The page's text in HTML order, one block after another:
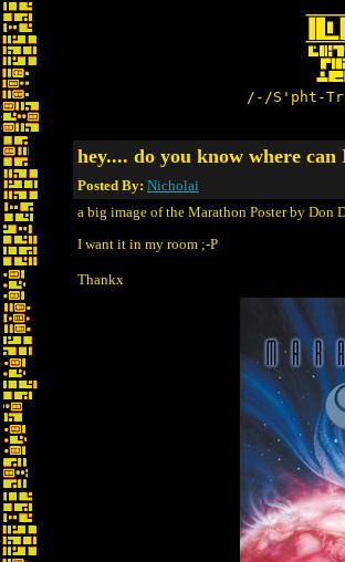
/-/S'pht-
hey.... do you know where
Posted By: Nicholai
a big image of the Marathon Poster by Don
I want it in my room ;-P
Thankx